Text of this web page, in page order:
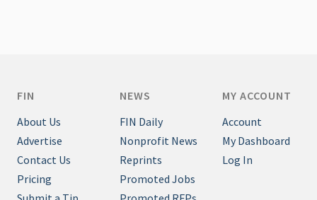
FIN
About Us
Advertise
Contact Us
Pricing
NEWS
FIN Daily
Nonprofit News
Reprints
Promoted Jobs
MY ACCOUNT
Account
My Dashboard
Log In